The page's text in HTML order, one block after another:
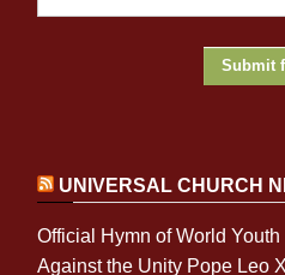
UNIVERSAL CHURCH
Official Hymn of World
Against the Unity Pope Leo